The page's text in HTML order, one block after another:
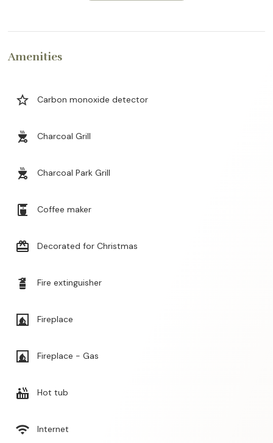
Amenities
star_border Carbon monoxide detector
outdoor_grill Charcoal Grill
outdoor_grill Charcoal Park Grill
coffee_maker Coffee maker
card_giftcard Decorated for Christmas
fire_extinguisher Fire extinguisher
fireplace Fireplace
fireplace Fireplace - Gas
hot_tub Hot tub
wifi Internet